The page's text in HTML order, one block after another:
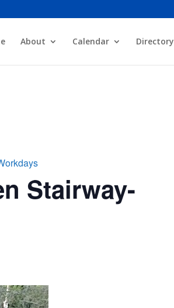
About Calendar Directory
Stairway-